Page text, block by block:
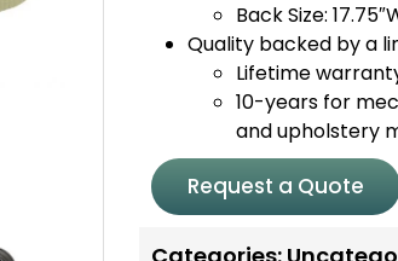
Back Size:
Quality backed by a
Lifetime
10-years for
and upholstery
Request a Quote